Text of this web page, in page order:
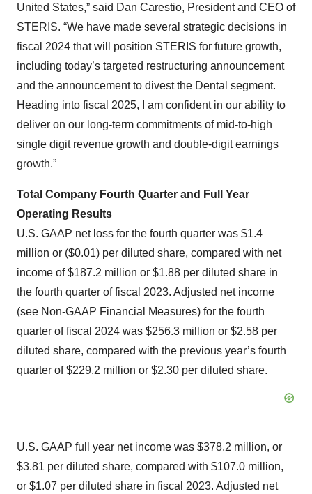
United States,” said Dan Carestio, President and CEO of
STERIS. “We have made several strategic decisions in
fiscal 2024 that will position STERIS for future growth,
including today’s targeted restructuring announcement
and the announcement to divest the Dental segment.
Heading into fiscal 2025, I am confident in our ability to
deliver on our long-term commitments of mid-to-high
single digit revenue growth and double-digit earnings
growth.”
Total Company Fourth Quarter and Full Year
Operating Results
U.S. GAAP net loss for the fourth quarter was $1.4
million or ($0.01) per diluted share, compared with net
income of $187.2 million or $1.88 per diluted share in
the fourth quarter of fiscal 2023. Adjusted net income
(see Non-GAAP Financial Measures) for the fourth
quarter of fiscal 2024 was $256.3 million or $2.58 per
diluted share, compared with the previous year’s fourth
quarter of $229.2 million or $2.30 per diluted share.
U.S. GAAP full year net income was $378.2 million, or
$3.81 per diluted share, compared with $107.0 million,
or $1.07 per diluted share in fiscal 2023. Adjusted net